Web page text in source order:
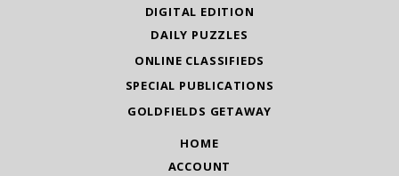
DIGITAL EDITION
DAILY PUZZLES
ONLINE CLASSIFIEDS
SPECIAL PUBLICATIONS
GOLDFIELDS GETAWAY
HOME
ACCOUNT